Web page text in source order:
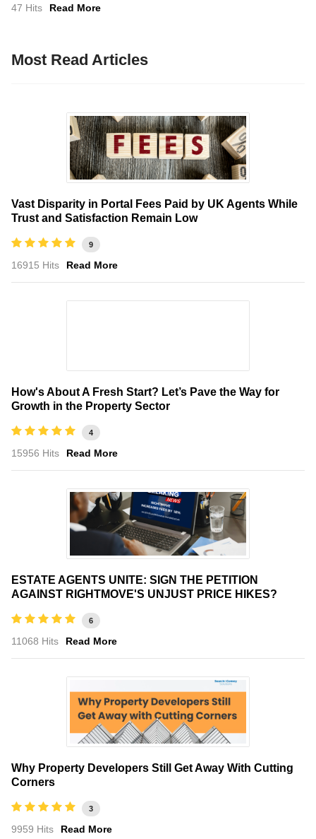
47 Hits Read More
Most Read Articles
Vast Disparity in Portal Fees Paid by UK Agents While
Trust and Satisfaction Remain Low
9
16915 Hits Read More
How's About A Fresh Start? Let’s Pave the Way for
Growth in the Property Sector
4
15956 Hits Read More
ESTATE AGENTS UNITE: SIGN THE PETITION
AGAINST RIGHTMOVE'S UNJUST PRICE HIKES?
6
11068 Hits Read More
Why Property Developers Still Get Away With Cutting
Corners
3
9959 Hits Read More